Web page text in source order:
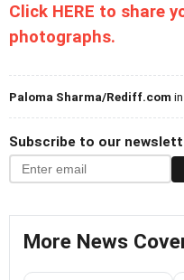
Click HERE to share
photographs.
Paloma Sharma/Rediff.com
Subscribe to our
More News